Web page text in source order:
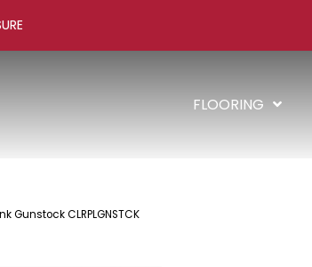
FLOORING
Gunstock CLRPLGNSTCK